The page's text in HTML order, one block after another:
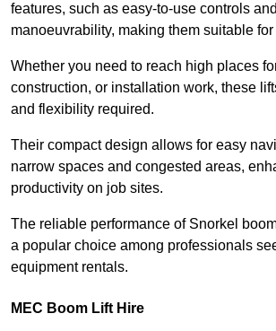
features, such as easy-to-use controls
manoeuvrability, making them suitable
Whether you need to reach high places
construction, or installation work, these
and flexibility required.
Their compact design allows for easy
narrow spaces and congested areas,
productivity on job sites.
The reliable performance of Snorkel
a popular choice among professionals
equipment rentals.
MEC Boom Lift Hire